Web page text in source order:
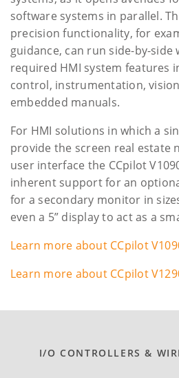
software systems in parallel.
precision functionality, for
guidance, can run side-by-
required HMI system features
control, instrumentation,
embedded manuals.
For HMI solutions in which a
provide the screen real estate
user interface the CCpilot
inherent support for an
for a secondary monitor in
even a 5” display to act as a
Learn more about CCpilot
Learn more about CCpilot
I/O CONTROLLERS &